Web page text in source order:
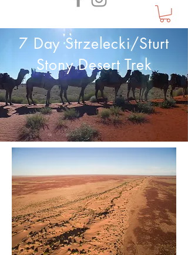
7 Day Strzelecki/Sturt
Stony Desert Trek